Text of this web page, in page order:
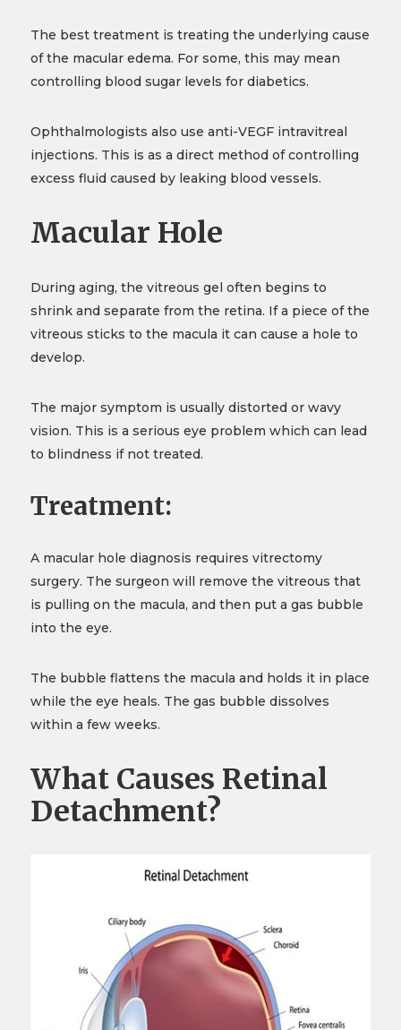
The best treatment is treating the underlying cause
of the macular edema. For some, this may mean
controlling blood sugar levels for diabetics.
Ophthalmologists also use anti-VEGF intravitreal
injections. This is as a direct method of controlling
excess fluid caused by leaking blood vessels.
Macular Hole
During aging, the vitreous gel often begins to
shrink and separate from the retina. If a piece of the
vitreous sticks to the macula it can cause a hole to
develop.
The major symptom is usually distorted or wavy
vision. This is a serious eye problem which can lead
to blindness if not treated.
Treatment:
A macular hole diagnosis requires vitrectomy
surgery. The surgeon will remove the vitreous that
is pulling on the macula, and then put a gas bubble
into the eye.
The bubble flattens the macula and holds it in place
while the eye heals. The gas bubble dissolves
within a few weeks.
What Causes Retinal
Detachment?